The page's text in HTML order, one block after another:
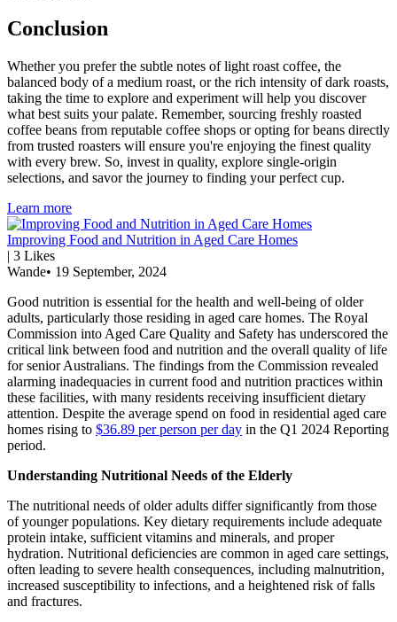
Conclusion
Whether you prefer the subtle notes of light roast coffee, the
balanced body of a medium roast, or the rich intensity of dark roasts,
taking the time to explore and experiment will help you discover
what best suits your palate. Remember, sourcing freshly roasted
coffee beans from reputable coffee shops or opting for beans directly
from trusted roasters will ensure you're enjoying the finest quality
with every brew. So, invest in quality, explore single-origin
selections, and savor the journey to finding your perfect cup.
Learn more
Improving Food and Nutrition in Aged Care Homes
| 3 Likes
Wande• 19 September, 2024
Good nutrition is essential for the health and well-being of older
adults, particularly those residing in aged care homes. The Royal
Commission into Aged Care Quality and Safety has underscored the
critical link between food and nutrition and the overall quality of life
for senior Australians. The findings from the Commission revealed
alarming inadequacies in current food and nutrition practices within
these facilities, with many residents receiving insufficient dietary
attention. Despite the average spend on food in residential aged care
homes rising to $36.89 per person per day in the Q1 2024 Reporting
period.
Understanding Nutritional Needs of the Elderly
The nutritional needs of older adults differ significantly from those
of younger populations. Key dietary requirements include adequate
protein intake, sufficient vitamins and minerals, and proper
hydration. Nutritional deficiencies are common in aged care settings,
often leading to severe health consequences, including malnutrition,
increased susceptibility to infections, and a heightened risk of falls
and fractures.